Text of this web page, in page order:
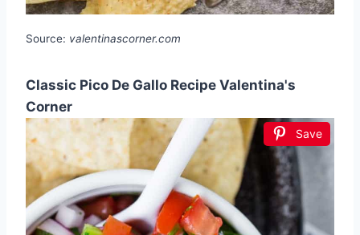
Source: valentinascorner.com
Classic Pico De Gallo Recipe Valentina's
Corner
Save